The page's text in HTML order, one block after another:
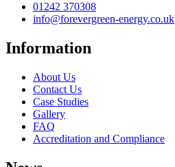
01242 370308
info@forevergreen-energy.co.uk
Information
About Us
Contact Us
Case Studies
Gallery
FAQ
Accreditation and Compliance